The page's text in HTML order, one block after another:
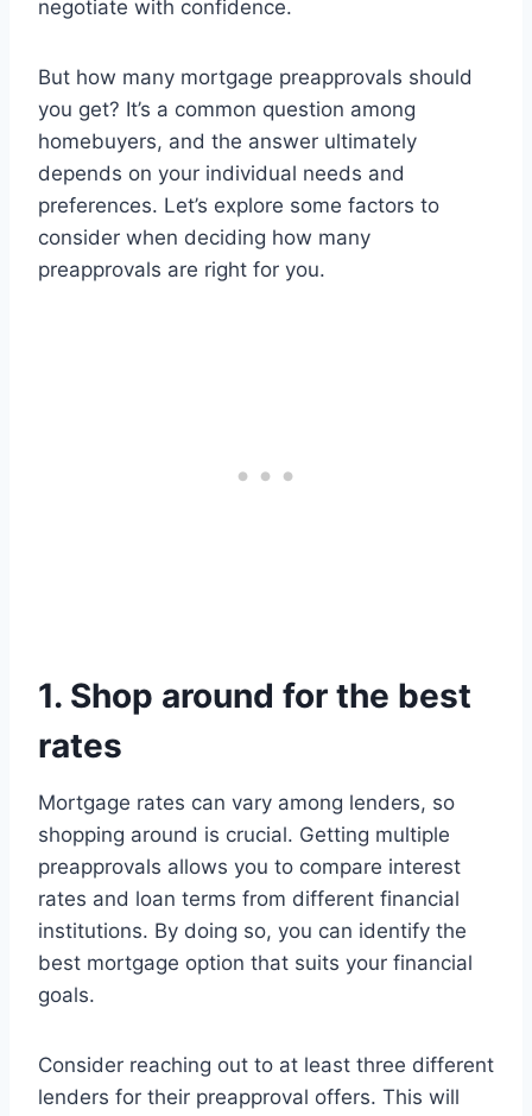
negotiate with confidence.
But how many mortgage preapprovals should
you get? It’s a common question among
homebuyers, and the answer ultimately
depends on your individual needs and
preferences. Let’s explore some factors to
consider when deciding how many
preapprovals are right for you.
1. Shop around for the best
rates
Mortgage rates can vary among lenders, so
shopping around is crucial. Getting multiple
preapprovals allows you to compare interest
rates and loan terms from different financial
institutions. By doing so, you can identify the
best mortgage option that suits your financial
goals.
Consider reaching out to at least three different
lenders for their preapproval offers. This will